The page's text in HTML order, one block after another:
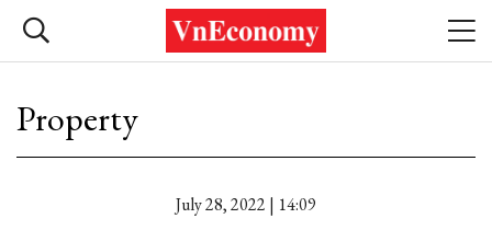
Property
July 28, 2022 | 14:09